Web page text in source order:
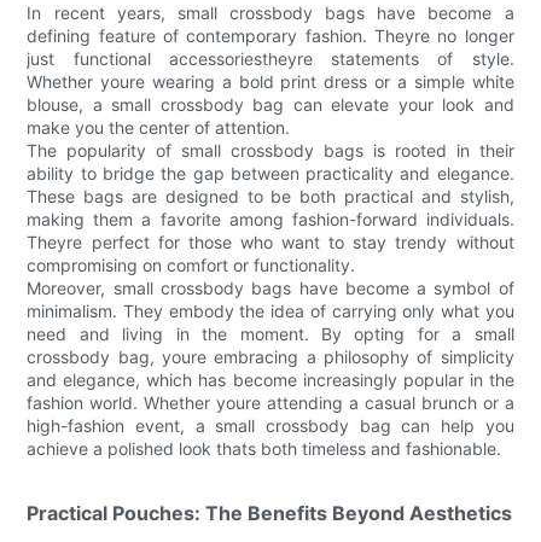
In recent years, small crossbody bags have become a
defining feature of contemporary fashion. Theyre no longer
just functional accessoriestheyre statements of style.
Whether youre wearing a bold print dress or a simple white
blouse, a small crossbody bag can elevate your look and
make you the center of attention.
The popularity of small crossbody bags is rooted in their
ability to bridge the gap between practicality and elegance.
These bags are designed to be both practical and stylish,
making them a favorite among fashion-forward individuals.
Theyre perfect for those who want to stay trendy without
compromising on comfort or functionality.
Moreover, small crossbody bags have become a symbol of
minimalism. They embody the idea of carrying only what you
need and living in the moment. By opting for a small
crossbody bag, youre embracing a philosophy of simplicity
and elegance, which has become increasingly popular in the
fashion world. Whether youre attending a casual brunch or a
high-fashion event, a small crossbody bag can help you
achieve a polished look thats both timeless and fashionable.
Practical Pouches: The Benefits Beyond Aesthetics